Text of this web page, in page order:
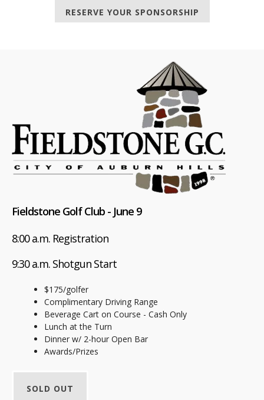
RESERVE YOUR SPONSORSHIP
Fieldstone Golf Club - June 9
8:00 a.m. Registration
9:30 a.m. Shotgun Start
$175/golfer
Complimentary Driving Range
Beverage Cart on Course - Cash Only
Lunch at the Turn
Dinner w/ 2-hour Open Bar
Awards/Prizes
SOLD OUT